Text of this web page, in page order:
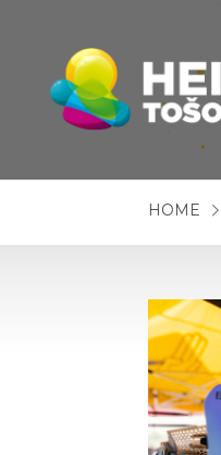
HOME